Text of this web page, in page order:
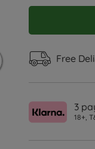
Free
3
18+,